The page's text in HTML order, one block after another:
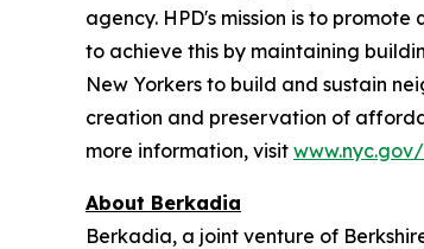
agency. HPD's mission is to
to achieve this by maintaining
New Yorkers to build and sustain
creation and preservation of
more information, visit
About Berkadia
Berkadia, a joint venture of